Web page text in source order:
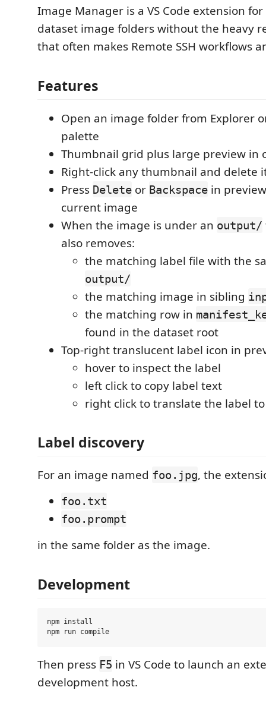
Image Manager is a VS Code extension
dataset image folders without the heavy
that often makes Remote SSH workflows
Features
Open an image folder from Explorer
palette
Thumbnail grid plus large preview in
Right-click any thumbnail and delete
Press Delete or Backspace in
current image
When the image is under an output/
also removes:
the matching label file with the
output/
the matching image in sibling
the matching row in
found in the dataset root
Top-right translucent label icon in
hover to inspect the label
left click to copy label text
right click to translate the label
Label discovery
For an image named foo.jpg, the
foo.txt
foo.prompt
in the same folder as the image.
Development
npm install
Then press F5 in VS Code to launch an
development host.